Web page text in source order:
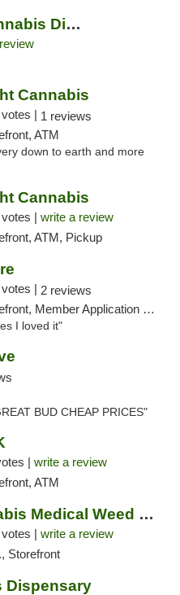
Physicians' Choice Cannabis Dispensary
Cannabis
votes | 1 reviews
ATM
down to earth and more
Cannabis
votes | write a review
ATM, Pickup
| 2 reviews
Application Required, ATM, Delivery, Pickup
I loved it"
BUD CHEAP PRICES"
| write a review
ATM
Mango Cannabis Medical Weed Dispensary Edmond
votes | write a review
Storefront
Dispensary